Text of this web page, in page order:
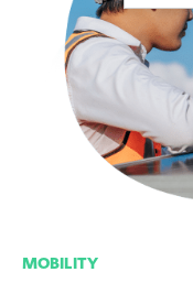
MOBILITY